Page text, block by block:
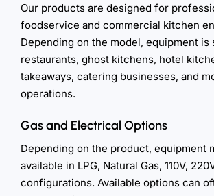
Our products are designed for
foodservice and commercial kitchen
Depending on the model, equipment is
restaurants, ghost kitchens, hotel
takeaways, catering businesses, and
operations.
Gas and Electrical Options
Depending on the product, equipment
available in LPG, Natural Gas, 110V,
configurations. Available options can